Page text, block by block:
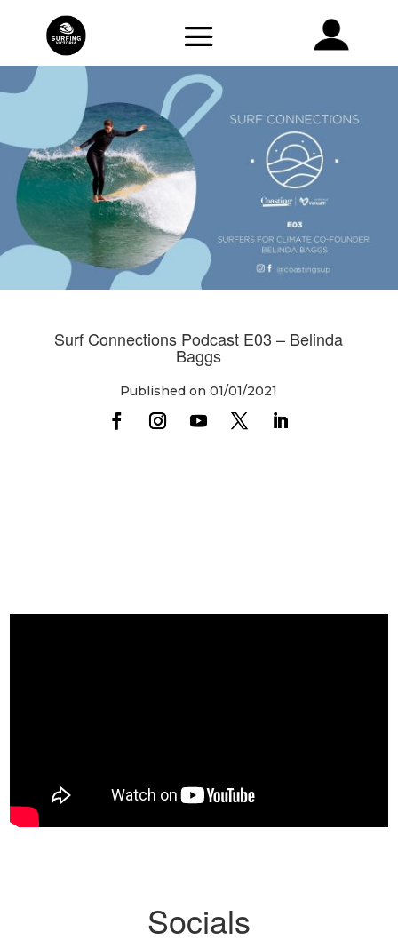
Surf Connections Podcast E03 – Belinda
Baggs
Published on 01/01/2021
Socials